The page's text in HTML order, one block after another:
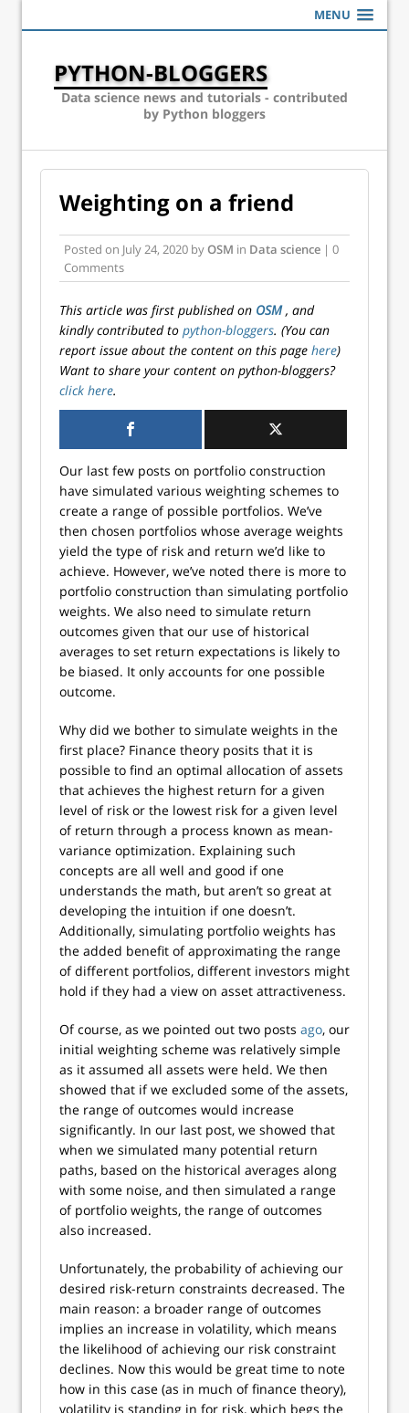
MENU
PYTHON-BLOGGERS
Data science news and tutorials - contributed
by Python bloggers
Weighting on a friend
Posted on July 24, 2020 byOSM in Data science | 0
Comments
This article was first published on OSM, and
kindly contributed to python-bloggers. (You can
report issue about the content on this page here)
Want to share your content on python-bloggers?
click here.
Our last few posts on portfolio construction
have simulated various weighting schemes to
create a range of possible portfolios. We’ve
then chosen portfolios whose average weights
yield the type of risk and return we’d like to
achieve. However, we’ve noted there is more to
portfolio construction than simulating portfolio
weights. We also need to simulate return
outcomes given that our use of historical
averages to set return expectations is likely to
be biased. It only accounts for one possible
outcome.
Why did we bother to simulate weights in the
first place? Finance theory posits that it is
possible to find an optimal allocation of assets
that achieves the highest return for a given
level of risk or the lowest risk for a given level
of return through a process known as mean-
variance optimization. Explaining such
concepts are all well and good if one
understands the math, but aren’t so great at
developing the intuition if one doesn’t.
Additionally, simulating portfolio weights has
the added benefit of approximating the range
of different portfolios, different investors might
hold if they had a view on asset attractiveness.
Of course, as we pointed out two posts ago, our
initial weighting scheme was relatively simple
as it assumed all assets were held. We then
showed that if we excluded some of the assets,
the range of outcomes would increase
significantly. In our last post, we showed that
when we simulated many potential return
paths, based on the historical averages along
with some noise, and then simulated a range
of portfolio weights, the range of outcomes
also increased.
Unfortunately, the probability of achieving our
desired risk-return constraints decreased. The
main reason: a broader range of outcomes
implies an increase in volatility, which means
the likelihood of achieving our risk constraint
declines. Now this would be great time to note
how in this case (as in much of finance theory),
volatility is standing in for risk, which begs the